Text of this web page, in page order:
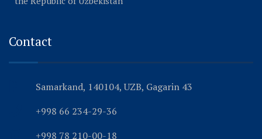
Contact
Samarkand, 140104, UZB, Gagarin 43
+998 66 234-29-36
+998 78 210-00-18